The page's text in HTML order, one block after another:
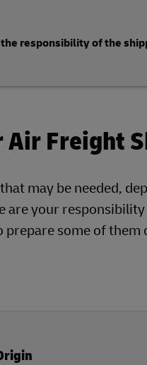
responsibility of the
Freight
may be needed,
your
some of them